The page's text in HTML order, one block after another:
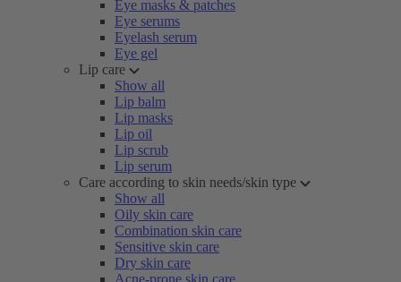
Eye masks & patches
Eye serums
Eyelash serum
Eye gel
Lip care
Show all
Lip balm
Lip masks
Lip oil
Lip scrub
Lip serum
Care according to skin needs/skin type
Show all
Oily skin care
Combination skin care
Sensitive skin care
Dry skin care
Acne-prone skin care